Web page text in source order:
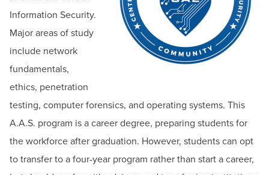
Information Security.
Major areas of study
include network
fundamentals,
ethics, penetration
testing, computer forensics, and operating systems. This
A.A.S. program is a career degree, preparing students for
the workforce after graduation. However, students can opt
to transfer to a four-year program rather than start a career,